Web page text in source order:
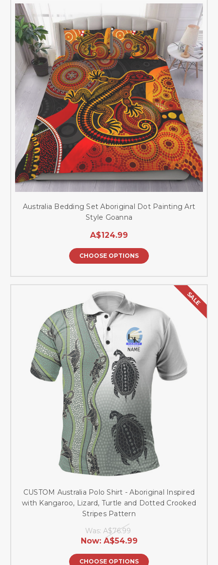
Australia Bedding Set Aboriginal Dot Painting Art
Style Goanna
A$124.99
CHOOSE OPTIONS
SALE
CUSTOM Australia Polo Shirt - Aboriginal Inspired
with Kangaroo, Lizard, Turtle and Dotted Crooked
Stripes Pattern
Was: A$76.99
Now: A$54.99
CHOOSE OPTIONS